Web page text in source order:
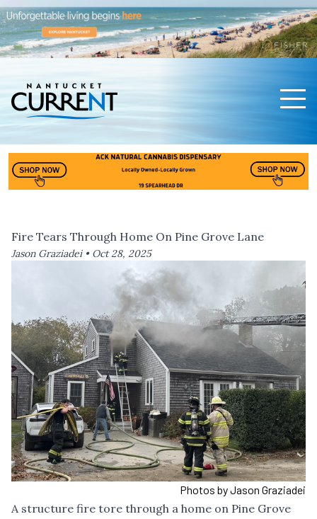
Fire Tears Through Home On Pine Grove Lane
Jason Graziadei • Oct 28, 2025
Photos by Jason Graziadei
A structure fire tore through a home on Pine Grove